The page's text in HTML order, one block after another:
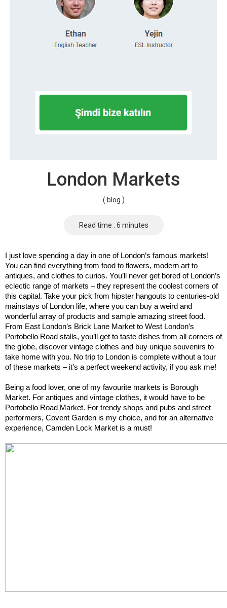
London Markets
( blog )
Read time : 6 minutes
I just love spending a day in one of London’s famous markets!
You can find everything from food to flowers, modern art to
antiques, and clothes to curios. You’ll never get bored of London’s
eclectic range of markets – they represent the coolest corners of
this capital. Take your pick from hipster hangouts to centuries-old
mainstays of London life, where you can buy a weird and
wonderful array of products and sample amazing street food.
From East London’s Brick Lane Market to West London’s
Portobello Road stalls, you’ll get to taste dishes from all corners of
the globe, discover vintage clothes and buy unique souvenirs to
take home with you. No trip to London is complete without a tour
of these markets – it’s a perfect weekend activity, if you ask me!
Being a food lover, one of my favourite markets is Borough
Market. For antiques and vintage clothes, it would have to be
Portobello Road Market. For trendy shops and pubs and street
performers, Covent Garden is my choice, and for an alternative
experience, Camden Lock Market is a must!